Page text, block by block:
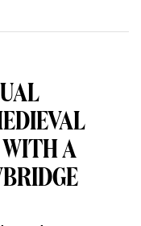
WITH A